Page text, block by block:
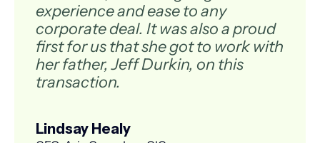
experience and ease to any
corporate deal. It was also a proud
first for us that she got to work with
her father, Jeff Durkin, on this
transaction.
Lindsay Healy